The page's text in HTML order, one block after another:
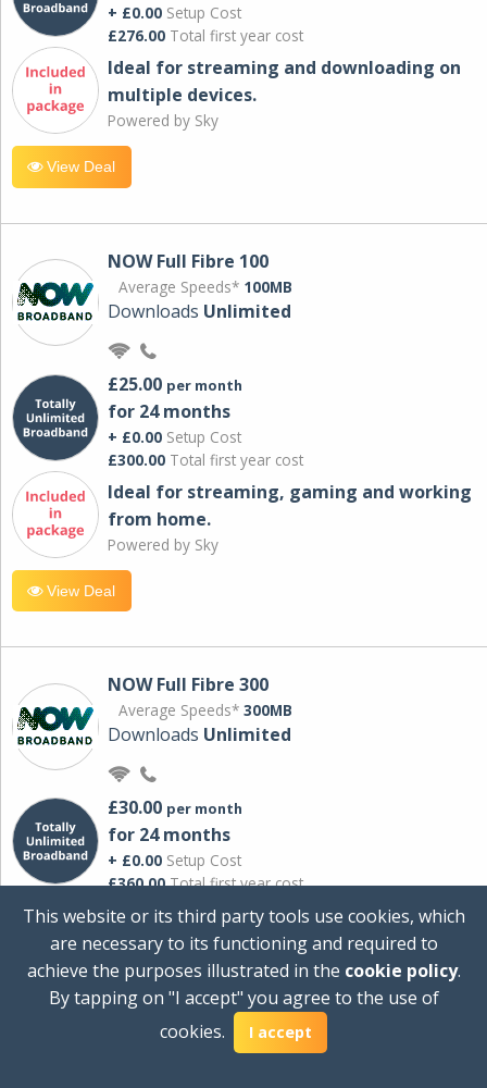
+ £0.00 Setup Cost
£276.00 Total first year cost
Ideal for streaming and downloading on
multiple devices.
Powered by Sky
View Deal
NOW Full Fibre 100
Average Speeds* 100MB
Downloads Unlimited
£25.00 per month
for 24 months
+ £0.00 Setup Cost
£300.00 Total first year cost
Ideal for streaming, gaming and working
from home.
Powered by Sky
View Deal
NOW Full Fibre 300
Average Speeds* 300MB
Downloads Unlimited
£30.00 per month
for 24 months
+ £0.00 Setup Cost
£360.00Total first year cost
Ideal for streaming and downloading on
multiple devices.
Powered by Sky
This website or its third party tools use cookies, which
are necessary to its functioning and required to
achieve the purposes illustrated in the cookie policy.
By tapping on "I accept" you agree to the use of
cookies.
I accept